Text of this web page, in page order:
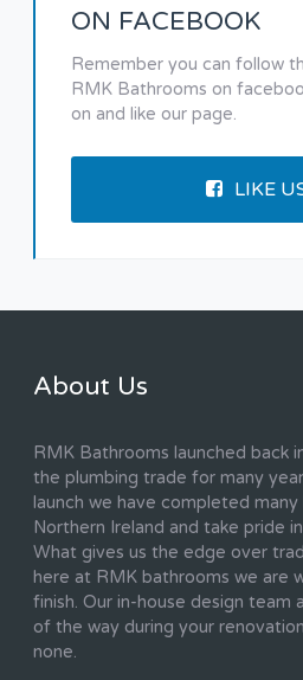
ON FACEBOOK
Remember you can follow
RMK Bathrooms on
on and like our page.
LIKE
About Us
RMK Bathrooms launched back
the plumbing trade for many
launch we have completed
Northern Ireland and take pride
What gives us the edge over
here at RMK bathrooms we are
finish. Our in-house design team
of the way during your
none.